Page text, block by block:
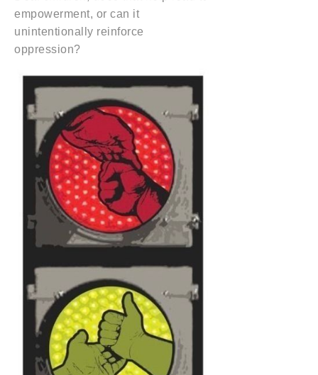
empowerment, or can it
unintentionally reinforce
oppression?